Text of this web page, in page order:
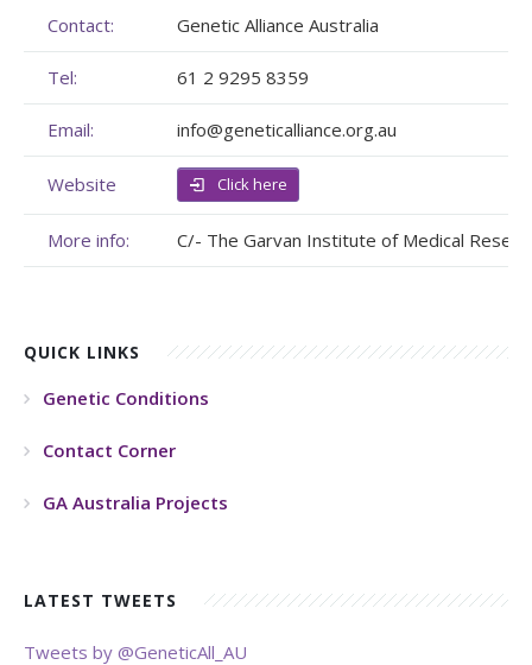
Membership
Client Rights & Responsibilities
Brochures
Our Team
Work with us
Genome Sequencing
Personal Stories
Useful Support Services
GA Projects
FAQs
Contact Corner
Glossary
Upcoming Events
Upcoming Events - List Format
Gallery
Submit your Event
Submit your Event
Contact: Genetic Alliance Australia
Tel: 61 2 9295 8359
Email: info@geneticalliance.org.au
Website Click here
More info: C/- The Garvan Institute of Medical
QUICK LINKS
Genetic Conditions
Contact Corner
GA Australia Projects
LATEST TWEETS
Tweets by @GeneticAll_AU